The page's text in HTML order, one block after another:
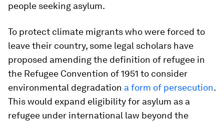
people seeking asylum.
To protect climate migrants who were forced to
leave their country, some legal scholars have
proposed amending the definition of refugee in
the Refugee Convention of 1951 to consider
environmental degradation a form of persecution.
This would expand eligibility for asylum as a
refugee under international law beyond the